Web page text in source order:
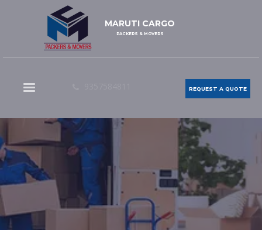
MARUTI CARGO
PACKERS & MOVERS
REQUEST A QUOTE